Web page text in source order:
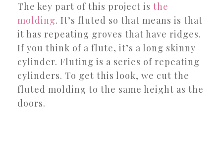
The key part of this project is the
molding. It’s fluted so that means is that
it has repeating groves that have ridges.
If you think of a flute, it’s a long skinny
cylinder. Fluting is a series of repeating
cylinders. To get this look, we cut the
fluted molding to the same height as the
doors.